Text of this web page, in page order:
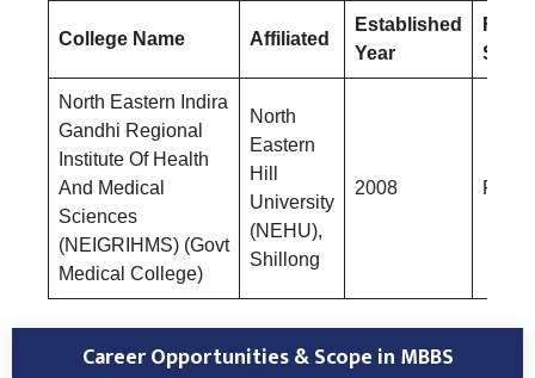
College Name Affiliated
Established
Year
Fees
North Eastern Indira
Gandhi Regional
Institute Of Health
And Medical
Sciences
(NEIGRIHMS) (Govt
Medical College)
North
Eastern
Hill
University
(NEHU),
Shillong
2008
Career Opportunities & Scope in MBBS